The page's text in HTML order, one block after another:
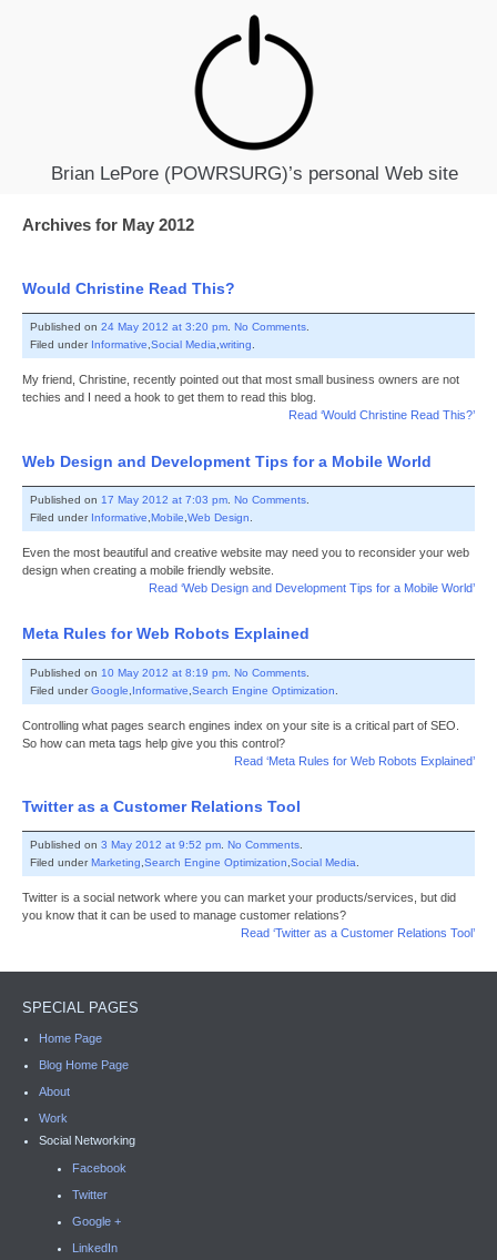
Brian LePore (POWRSURG)’s personal Web site
Archives for May 2012
Would Christine Read This?
Published on 24 May 2012 at 3:20 pm. No Comments.
Filed under Informative,Social Media,writing.
My friend, Christine, recently pointed out that most small business owners are not
techies and I need a hook to get them to read this blog.
Read ‘Would Christine Read This?’
Web Design and Development Tips for a Mobile World
Published on 17 May 2012 at 7:03 pm No Comments
Filed under Informative Mobile Web Design
Even the most beautiful and creative website may need you to reconsider your web
design when creating a mobile friendly website.
Read ‘Web Design and Development Tips for a Mobile World’
Meta Rules for Web Robots Explained
Published on 10 May 2012 at 8:19 pm No Comments
Filed underGoogle Informative Search Engine Optimization
Controlling what pages search engines index on your site is a critical part of SEO.
So how can meta tags help give you this control?
Read ‘Meta Rules for Web Robots Explained’
Twitter as a Customer Relations Tool
Published on 3 May 2012 at 9:52 pm No Comments
Filed underMarketing Search Engine Optimization Social Media
Twitter is a social network where you can market your products/services, but did
you know that it can be used to manage customer relations?
Read ‘Twitter as a Customer Relations Tool’
SPECIAL PAGES
Home Page
Blog Home Page
About
Work
Social Networking
Facebook
Twitter
Google +
LinkedIn